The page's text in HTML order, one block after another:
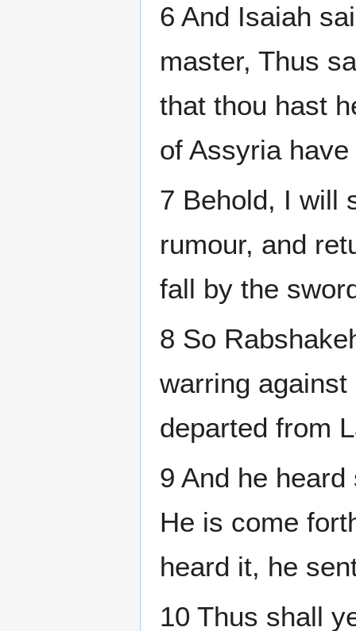
6 And Isaiah
master, Thus
that thou hast
of Assyria
7 Behold, I will
rumour, and
fall by the
8 So
warring
departed from
9 And he
He is come
heard it, he
10 Thus shall